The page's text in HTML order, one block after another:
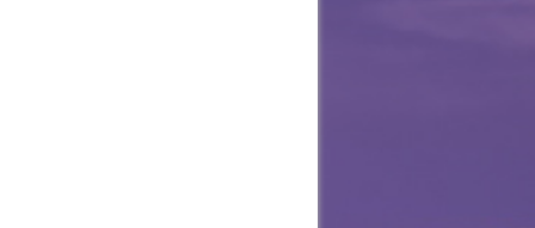
A Series of Collaborations